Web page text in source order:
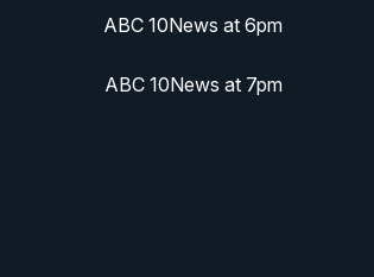
ABC 10News at 6pm
ABC 10News at 7pm